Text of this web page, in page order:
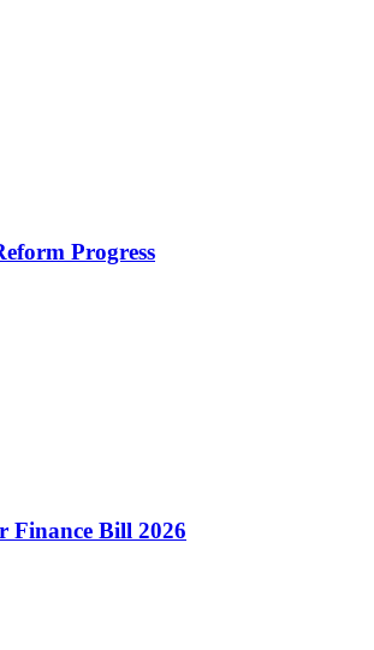
Progress
Finance Bill 2026